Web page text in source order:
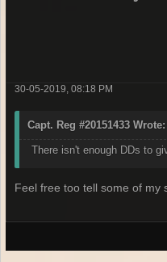
30-05-2019, 08:18 PM
Capt. Reg #20151433 Wrote:
There isn't enough DDs to
Feel free too tell some of my